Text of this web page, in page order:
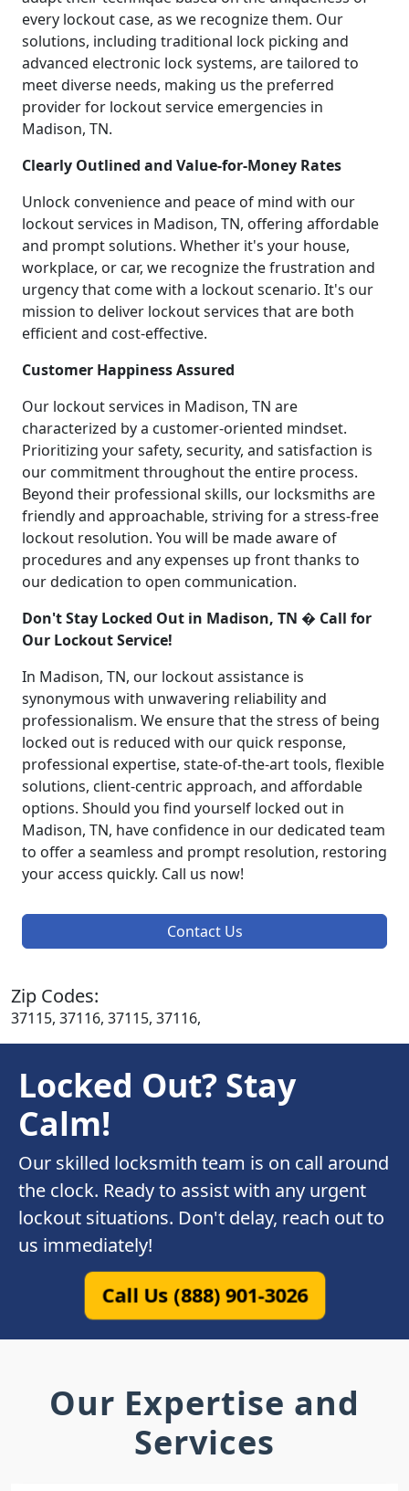
every lockout case, as we recognize them. Our
solutions, including traditional lock picking and
advanced electronic lock systems, are tailored to
meet diverse needs, making us the preferred
provider for lockout service emergencies in
Madison, TN.
Clearly Outlined and Value-for-Money Rates
Unlock convenience and peace of mind with our
lockout services in Madison, TN, offering affordable
and prompt solutions. Whether it's your house,
workplace, or car, we recognize the frustration and
urgency that come with a lockout scenario. It's our
mission to deliver lockout services that are both
efficient and cost-effective.
Customer Happiness Assured
Our lockout services in Madison, TN are
characterized by a customer-oriented mindset.
Prioritizing your safety, security, and satisfaction is
our commitment throughout the entire process.
Beyond their professional skills, our locksmiths are
friendly and approachable, striving for a stress-free
lockout resolution. You will be made aware of
procedures and any expenses up front thanks to
our dedication to open communication.
Don't Stay Locked Out in Madison, TN � Call for
Our Lockout Service!
In Madison, TN, our lockout assistance is
synonymous with unwavering reliability and
professionalism. We ensure that the stress of being
locked out is reduced with our quick response,
professional expertise, state-of-the-art tools, flexible
solutions, client-centric approach, and affordable
options. Should you find yourself locked out in
Madison, TN, have confidence in our dedicated team
to offer a seamless and prompt resolution, restoring
your access quickly. Call us now!
Contact Us
Zip Codes:
37115, 37116, 37115, 37116,
Locked Out? Stay
Calm!
Our skilled locksmith team is on call around
the clock. Ready to assist with any urgent
lockout situations. Don't delay, reach out to
us immediately!
Call Us (888) 901-3026
Our Expertise and
Services